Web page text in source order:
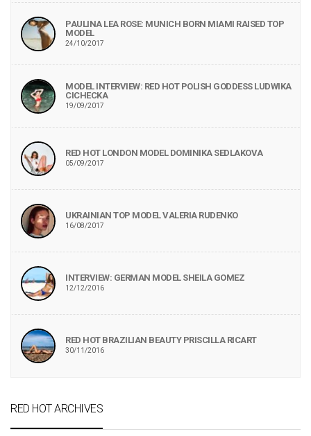
PAULINA LEA ROSE: MUNICH BORN MIAMI RAISED TOP
MODEL
24/10/2017
MODEL INTERVIEW: RED HOT POLISH GODDESS LUDWIKA
CICHECKA
19/09/2017
RED HOT LONDON MODEL DOMINIKA SEDLAKOVA
05/09/2017
UKRAINIAN TOP MODEL VALERIA RUDENKO
16/08/2017
INTERVIEW: GERMAN MODEL SHEILA GOMEZ
12/12/2016
RED HOT BRAZILIAN BEAUTY PRISCILLA RICART
30/11/2016
RED HOT ARCHIVES